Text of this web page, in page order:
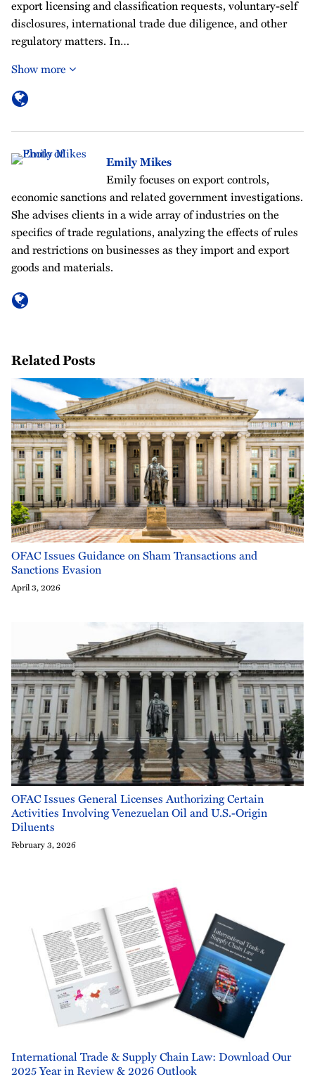
export licensing and classification requests, voluntary-self
disclosures, international trade due diligence, and other
regulatory matters. In…
Show more
Emily Mikes
Emily focuses on export controls,
economic sanctions and related government investigations.
She advises clients in a wide array of industries on the
specifics of trade regulations, analyzing the effects of rules
and restrictions on businesses as they import and export
goods and materials.
Related Posts
OFAC Issues Guidance on Sham Transactions and
Sanctions Evasion
April 3, 2026
OFAC Issues General Licenses Authorizing Certain
Activities Involving Venezuelan Oil and U.S.-Origin
Diluents
February 3, 2026
International Trade & Supply Chain Law: Download Our
2025 Year in Review & 2026 Outlook